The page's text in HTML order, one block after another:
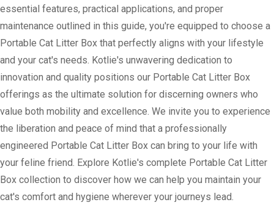
essential features, practical applications, and proper
maintenance outlined in this guide, you're equipped to choose a
Portable Cat Litter Box that perfectly aligns with your lifestyle
and your cat's needs. Kotlie's unwavering dedication to
innovation and quality positions our Portable Cat Litter Box
offerings as the ultimate solution for discerning owners who
value both mobility and excellence. We invite you to experience
the liberation and peace of mind that a professionally
engineered Portable Cat Litter Box can bring to your life with
your feline friend. Explore Kotlie's complete Portable Cat Litter
Box collection to discover how we can help you maintain your
cat's comfort and hygiene wherever your journeys lead.